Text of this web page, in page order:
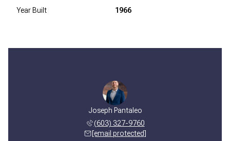
Year Built 1966
Joseph Pantaleo
(603) 327-9760
[email protected]